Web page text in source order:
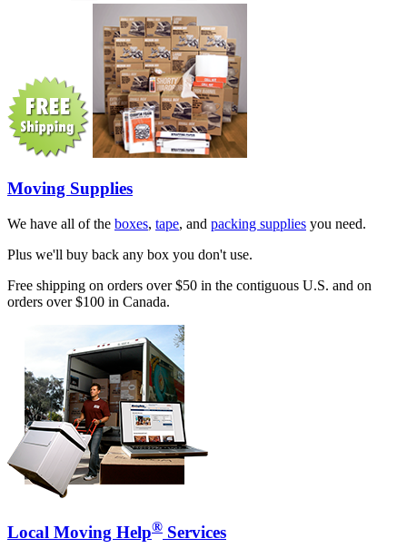
Moving Supplies
We have all of the boxes, tape, and packing supplies you need.
Plus we'll buy back any box you don't use.
Free shipping on orders over $50 in the contiguous U.S. and on
orders over $100 in Canada.
Local Moving Help® Services